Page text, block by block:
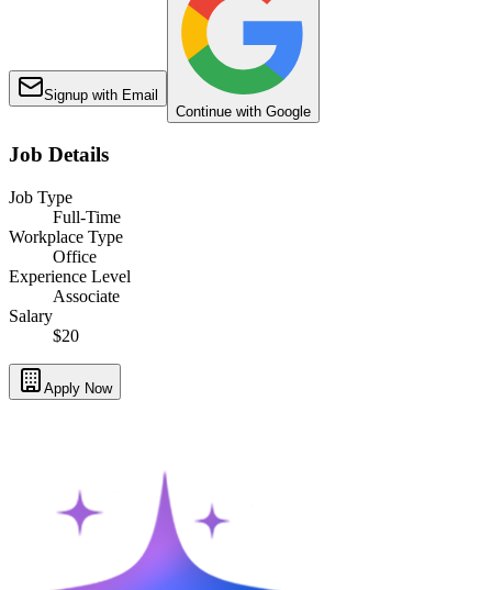
Signup with Email
Continue with Google
Job Details
Job Type
Full-Time
Workplace Type
Office
Experience Level
Associate
Salary
$20
Apply Now